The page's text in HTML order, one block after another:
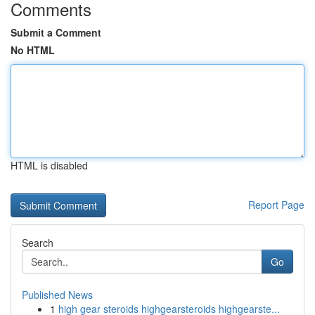
Comments
Submit a Comment
No HTML
HTML is disabled
Report Page
Search
Go
Published News
1 high gear steroids highgearsteroids highgearste...